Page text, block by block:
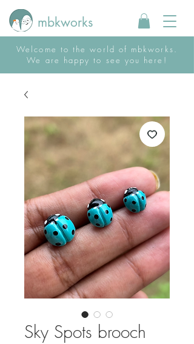
Welcome to the world of mbkworks.
We are happy to see you here!
mbkworks
Sky Spots brooch